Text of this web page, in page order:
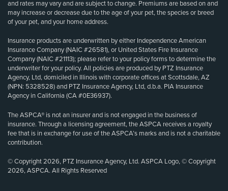
and rates may vary and are subject to change. Premiums are based on and
may increase or decrease due to the age of your pet, the species or breed
of your pet, and your home address.
Insurance products are underwritten by either Independence American
Insurance Company (NAIC #26581), or United States Fire Insurance
Company (NAIC #21113); please refer to your policy forms to determine the
underwriter for your policy. All policies are produced by PTZ Insurance
Agency, Ltd, domiciled in Illinois with corporate offices at Scottsdale, AZ
(NPN: 5328528) and PTZ Insurance Agency, Ltd, d.b.a. PIA Insurance
Agency in California (CA #0E36937).
The ASPCA® is not an insurer and is not engaged in the business of
insurance. Through a licensing agreement, the ASPCA receives a royalty
fee that is in exchange for use of the ASPCA’s marks and is not a charitable
contribution.
© Copyright 2026, PTZ Insurance Agency, Ltd. ASPCA Logo, © Copyright
2026, ASPCA. All Rights Reserved